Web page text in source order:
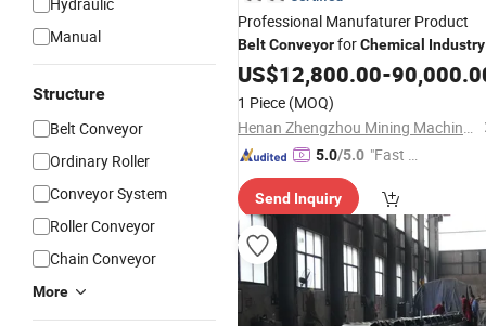
Manual
Structure
Belt Conveyor
Ordinary Roller
Conveyor System
Roller Conveyor
Chain Conveyor
More
Professional Manufaturer Product
BeltConveyorforChemical Industry
US$12,800.00-
1 Piece (MOQ)
Henan Zhengzhou Mining Machinery Co., Ltd.
5.0/5.0 "Fast Di
Send Inquiry